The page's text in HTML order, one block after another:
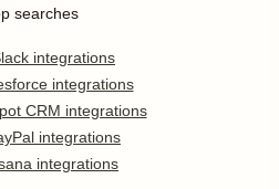
searches
integrations
integrations
CRM integrations
integrations
integrations